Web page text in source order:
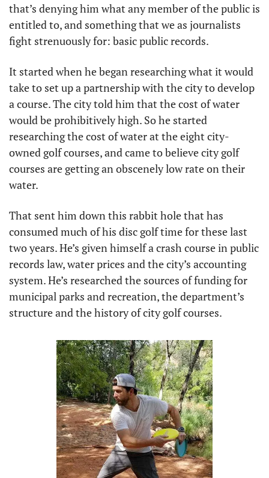
that’s denying him what any member of the public is
entitled to, and something that we as journalists
fight strenuously for: basic public records.
It started when he began researching what it would
take to set up a partnership with the city to develop
a course. The city told him that the cost of water
would be prohibitively high. So he started
researching the cost of water at the eight city-
owned golf courses, and came to believe city golf
courses are getting an obscenely low rate on their
water.
That sent him down this rabbit hole that has
consumed much of his disc golf time for these last
two years. He’s given himself a crash course in public
records law, water prices and the city’s accounting
system. He’s researched the sources of funding for
municipal parks and recreation, the department’s
structure and the history of city golf courses.